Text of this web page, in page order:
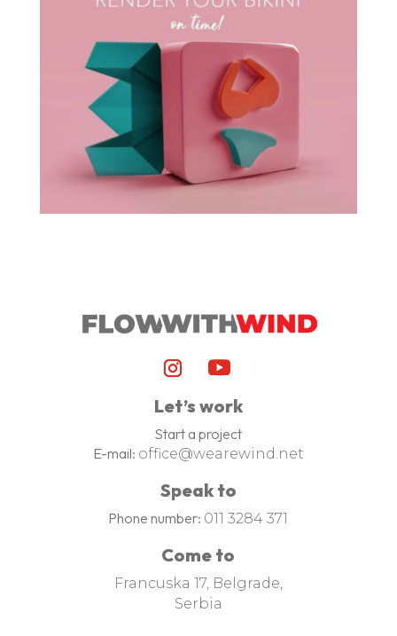
Let’s work
Start a project
E-mail: office@wearewind.net
Speak to
Phone number: 011 3284 371
Come to
Francuska 17, Belgrade,
Serbia